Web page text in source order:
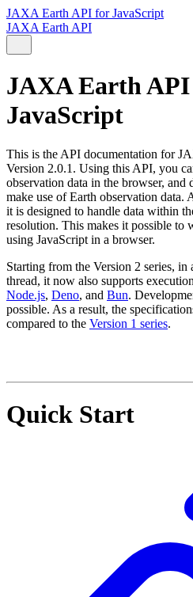
JAXA Earth API for JavaScript
JAXA Earth API
JAXA Earth
JavaScript
This is the API documentation for
Version 2.0.1. Using this API, you
observation data in the browser, and
make use of Earth observation data.
it is designed to handle data within
resolution. This makes it possible to
using JavaScript in a browser.
Starting from the Version 2 series,
thread, it now also supports
Node.js, Deno, and Bun.
possible. As a result, the
compared to the Version 1 series.
Quick Start